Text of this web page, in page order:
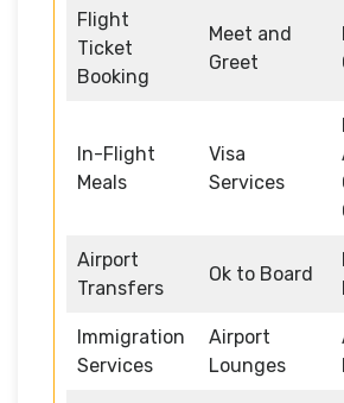
Flight
Ticket
Booking
Meet and
Greet
In-Flight
Meals
Visa
Services
Airport
Transfers
Ok to Board
Immigration
Services
Airport
Lounges